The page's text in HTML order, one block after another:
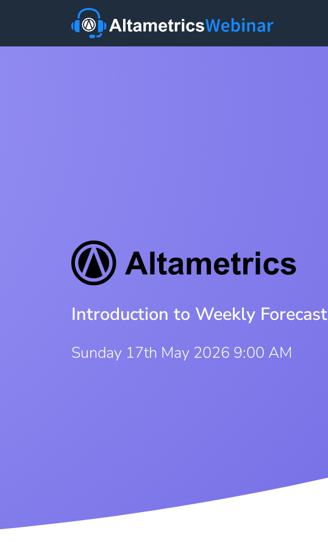
Introduction to Weekly Forecast
Sunday 17th May 2026 9:00 AM